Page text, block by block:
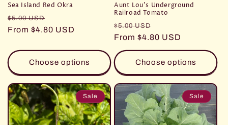
Sea Island Red Okra
Regular
price
$5.00 USD
price
From $4.80 USD
Choose options
Aunt Lou's Underground
Railroad Tomato
Regular
price
$5.00 USD
price
From $4.80 USD
Choose options
Sale Sale